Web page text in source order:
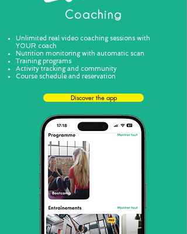
Coaching
Unlimited real video coaching sessions with
YOUR coach
Nutrition monitoring with automatic scan
Training programs
Activity tracking and community
Course schedule and reservation
Discover the app